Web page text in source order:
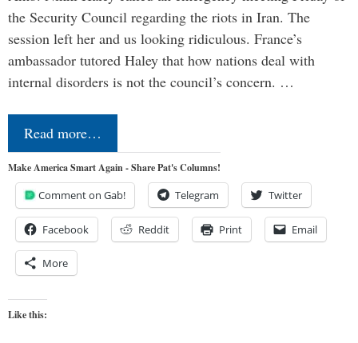
the Security Council regarding the riots in Iran. The
session left her and us looking ridiculous. France’s
ambassador tutored Haley that how nations deal with
internal disorders is not the council’s concern. …
Read more…
Make America Smart Again - Share Pat's Columns!
Comment on Gab! Telegram Twitter
Facebook Reddit Print Email
More
Like this: